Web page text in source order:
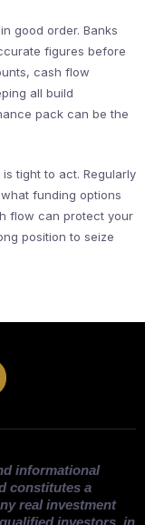
good order. Banks
figures before
cash flow
all build
pack can be the
tight to act. Regularly
funding options
flow can protect your
position to seize
informational
constitutes a
real investment
investors, in